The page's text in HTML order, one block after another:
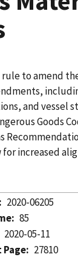
rule to amend
and vessel
Goods
increased
2020-06205
85
2020-05-11
27810